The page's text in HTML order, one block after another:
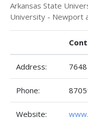
Arkansas State
University - Newport
Address:
Phone:
Website: